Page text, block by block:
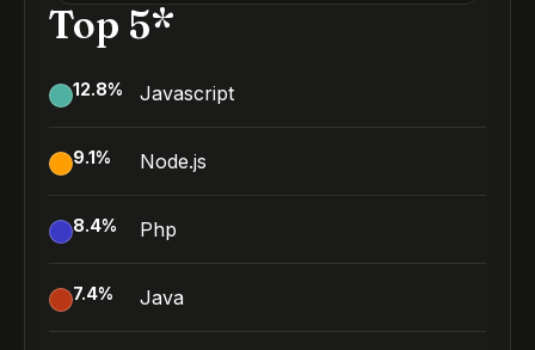
Top 5*
12.8% Javascript
9.1% Node.js
8.4% Php
7.4% Java